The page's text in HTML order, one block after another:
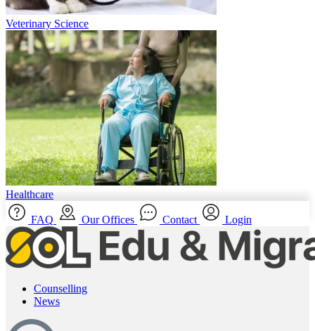
Veterinary Science
Healthcare
FAQ Our Offices Contact Login
Counselling
News